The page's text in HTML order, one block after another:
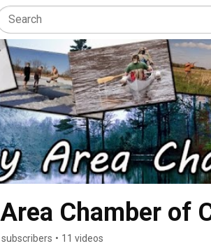
Chamber of
subscribers • 11 videos